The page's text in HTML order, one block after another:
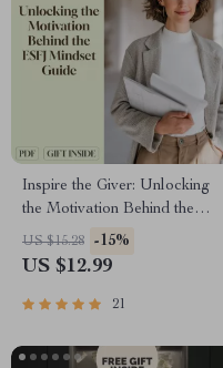
Inspire the Giver: Unlocking
the Motivation Behind the
ESFJ Mindset | How to
Motivate ESFJ | Digital Guide
Partners
US $15.28 -15%
US $12.99
21